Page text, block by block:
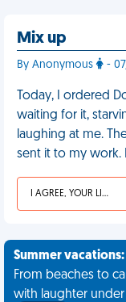
Mix up
By Anonymous -
Today, I ordered
waiting for it,
laughing at me.
sent it to my work.
I AGREE, YOUR LIFE SUCKS
Summer
From beaches to
with laughter